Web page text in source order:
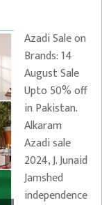
Azadi Sale on
Brands: 14
August Sale
Upto 50% off
in Pakistan.
Alkaram
Azadi sale
2024, J. Junaid
Jamshed
independence